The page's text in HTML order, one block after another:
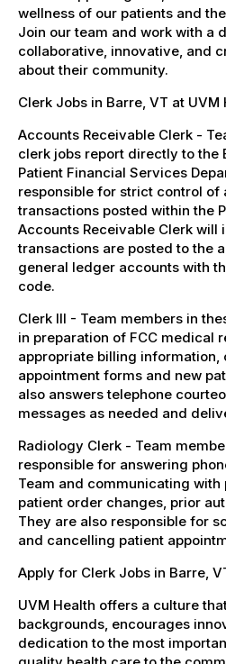
wellness of our patients and
Join our team and work with a
collaborative, innovative, and
about their community.
Clerk Jobs in Barre, VT at
Accounts Receivable Clerk -
clerk jobs report directly to the
Patient Financial Services
responsible for strict control of
transactions posted within the
Accounts Receivable Clerk will
transactions are posted to the
general ledger accounts with
code.
Clerk III - Team members in
in preparation of FCC medical
appropriate billing information,
appointment forms and new
also answers telephone
messages as needed and
Radiology Clerk - Team
responsible for answering
Team and communicating
patient order changes, prior
They are also responsible for
and cancelling patient
Apply for Clerk Jobs in Barre,
UVM Health offers a culture
backgrounds, encourages
dedication to the most